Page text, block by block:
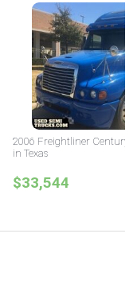
2006 Freightliner Century
in Texas
$33,544